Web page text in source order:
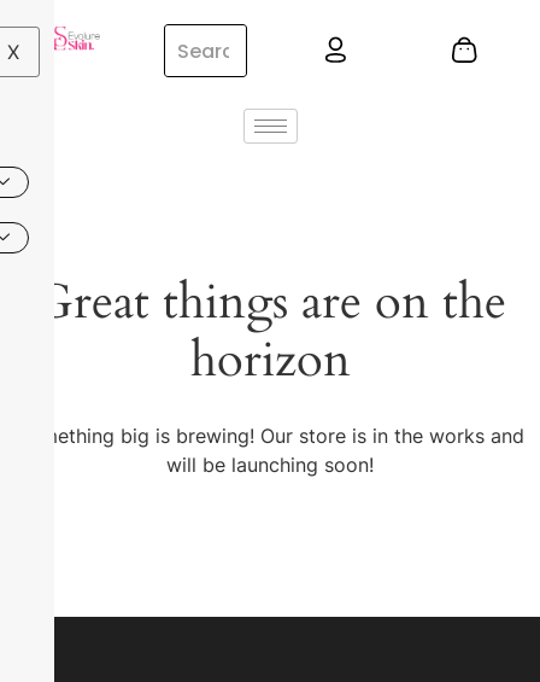
X
Great things are on the
horizon
Something big is brewing! Our store is in the works and
will be launching soon!